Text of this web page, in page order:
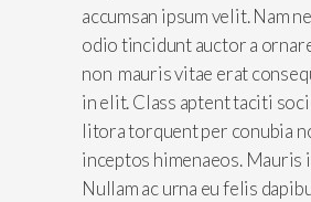
accumsan ipsum velit. Nam
odio tincidunt auctor a
non mauris vitae erat
in elit. Class aptent taciti
litora torquent per conubia
inceptos himenaeos. Mauris
Nullam ac urna eu felis